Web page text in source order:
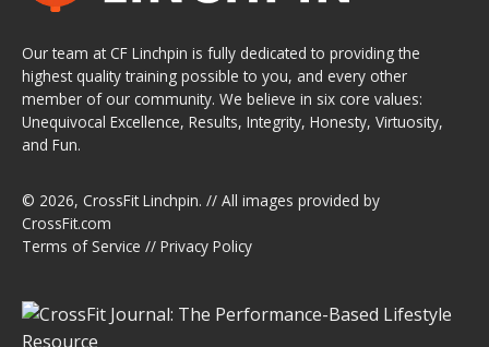
Our team at CF Linchpin is fully dedicated to providing the
highest quality training possible to you, and every other
member of our community. We believe in six core values:
Unequivocal Excellence, Results, Integrity, Honesty, Virtuosity,
and Fun.
© 2026, CrossFit Linchpin. // All images provided by
CrossFit.com
Terms of Service // Privacy Policy